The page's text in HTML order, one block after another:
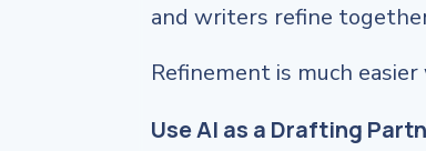
and writers refine
Refinement is much
Use AI as a Drafting